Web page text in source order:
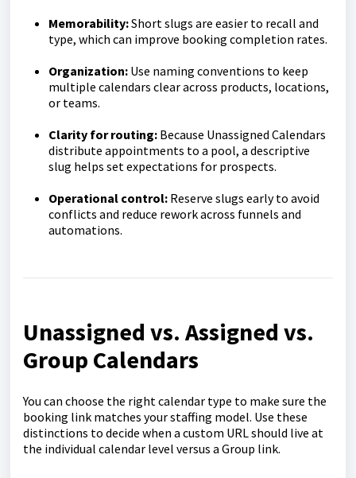
Memorability:Short slugs are easier to recall and
type, which can improve booking completion rates.
Organization: Use naming conventions to keep
multiple calendars clear across products, locations,
or teams.
Clarity for routing: Because Unassigned Calendars
distribute appointments to a pool, a descriptive
slug helps set expectations for prospects.
Operational control: Reserve slugs early to avoid
conflicts and reduce rework across funnels and
automations.
Unassigned vs. Assigned vs.
Group Calendars
You can choose the right calendar type to make sure the
booking link matches your staffing model. Use these
distinctions to decide when a custom URL should live at
the individual calendar level versus a Group link.